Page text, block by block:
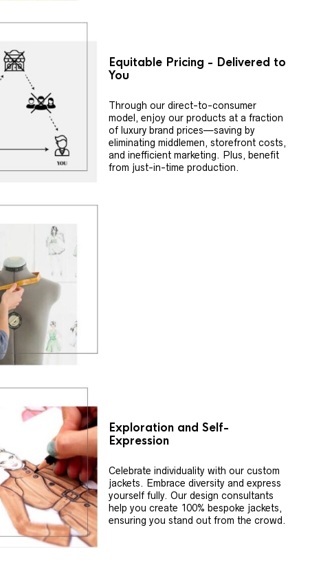
Equitable Pricing - Delivered to
You
Through our direct-to-consumer
model, enjoy our products at a fraction
of luxury brand prices—saving by
eliminating middlemen, storefront costs,
and inefficient marketing. Plus, benefit
from just-in-time production.
Exploration and Self-
Expression
Celebrate individuality with our custom
jackets. Embrace diversity and express
yourself fully. Our design consultants
help you create 100% bespoke jackets,
ensuring you stand out from the crowd.